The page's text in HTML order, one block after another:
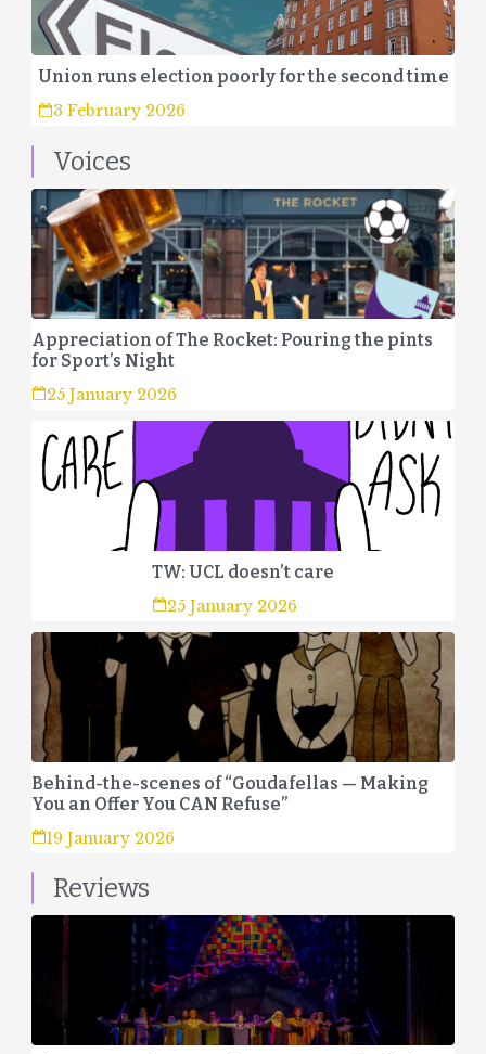
Union runs election poorly for the second time
3 February 2026
Voices
Appreciation of The Rocket: Pouring the pints
for Sport’s Night
25 January 2026
TW: UCL doesn’t care
25 January 2026
Behind-the-scenes of “Goudafellas — Making
You an Offer You CAN Refuse”
19 January 2026
Reviews